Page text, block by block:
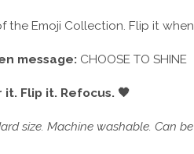
the Emoji Collection. Flip it
message: CHOOSE TO SHINE
it. Flip it. Refocus. 🖤
size. Machine washable. Can